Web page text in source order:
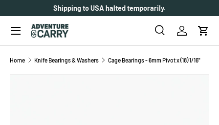
SKIP TO CONTENT
Shipping to USA halted temporarily.
Search
SearchLog inCart
Menu
Home Knife Bearings & Washers Cage Bearings - 6mm Pivot x (18) 1/16"